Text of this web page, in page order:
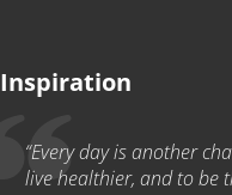
Inspiration
“Every day is another
live healthier, and to be